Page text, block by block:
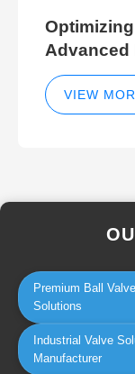
Advanced
and
Method
VIEW
Premium Ball
Solutions
Industrial Valve
Manufacturer